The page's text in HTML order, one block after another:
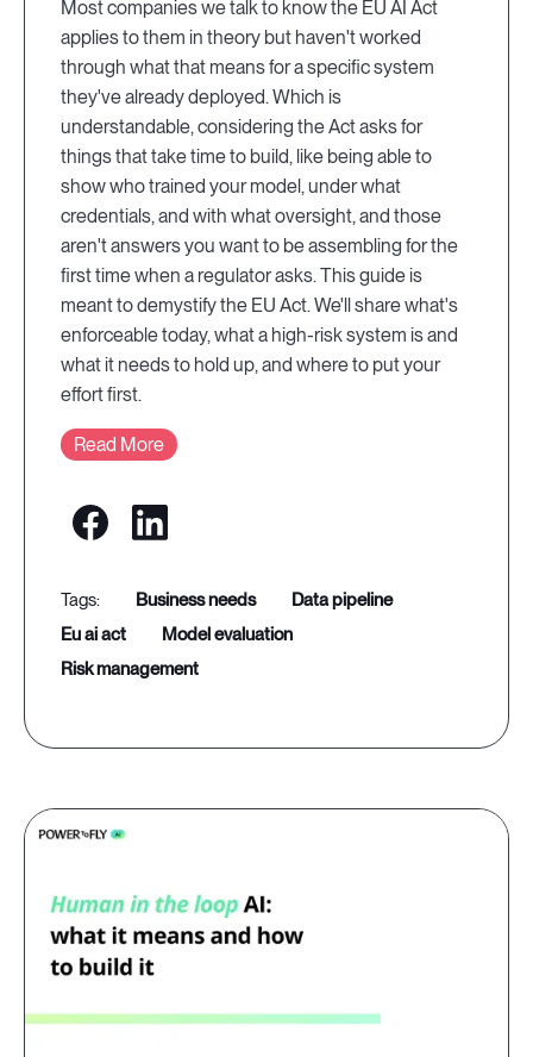
Most companies we talk to know the EU AI Act
applies to them in theory but haven't worked
through what that means for a specific system
they've already deployed. Which is
understandable, considering the Act asks for
things that take time to build, like being able to
show who trained your model, under what
credentials, and with what oversight, and those
aren't answers you want to be assembling for the
first time when a regulator asks. This guide is
meant to demystify the EU Act. We'll share what's
enforceable today, what a high-risk system is and
what it needs to hold up, and where to put your
effort first.
Read More
business needs
data pipeline
eu ai act
model evaluation
risk management